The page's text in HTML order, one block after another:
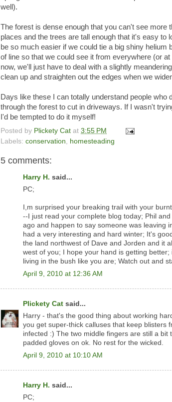
well).
The forest is dense enough that you can't see more
places and the trees are tall enough that it's easy to
be so much easier if we could tie a big shiny helium
of line so that we could see it from everywhere (or
now, we'll just have to deal with a slightly
clean up and straighten out the edges when we
Days like these I can totally understand people who
through the forest to cut in driveways. If I wasn't
I'd be tempted to do it myself!
Posted by Plickety Cat at 3:55 PM
Labels: conservation, homesteading
5 comments:
Harry H. said...
PC;
I,m surprised your breaking trail with your
--I just read your complete blog today; Phil
ago and happen to say someone was leaving
had a very interesting and hard winter; It's
the land northwest of Dave and Jorden and it
west of you; I hope your hand is getting
living in the bush like you are; Watch out and
April 9, 2010 at 12:36 AM
Plickety Cat said...
Harry - that's the good thing about working
you get super-thick calluses that keep blisters
infected :) The two middle fingers are still a bit
padded gloves on ok. No rest for the wicked.
April 9, 2010 at 10:10 AM
Harry H. said...
PC;